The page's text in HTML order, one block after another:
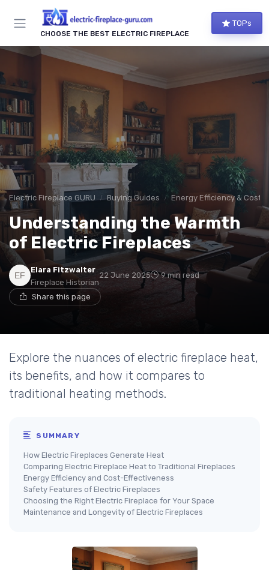
CHOOSE THE BEST ELECTRIC FIREPLACE
TOPs
Electric Fireplace GURU Buying Guides Energy Efficiency & Cost
Understanding the Warmth
of Electric Fireplaces
Elara Fitzwalter
Fireplace Historian
22 June 2025 9 min read
Share this page
Explore the nuances of electric fireplace heat,
its benefits, and how it compares to
traditional heating methods.
SUMMARY
How Electric Fireplaces Generate Heat
Comparing Electric Fireplace Heat to Traditional Fireplaces
Energy Efficiency and Cost-Effectiveness
Safety Features of Electric Fireplaces
Choosing the Right Electric Fireplace for Your Space
Maintenance and Longevity of Electric Fireplaces